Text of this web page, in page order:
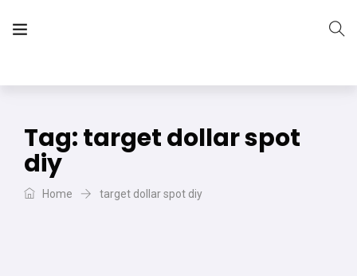
Tag:target dollar spot
diy
Home target dollar spot diy